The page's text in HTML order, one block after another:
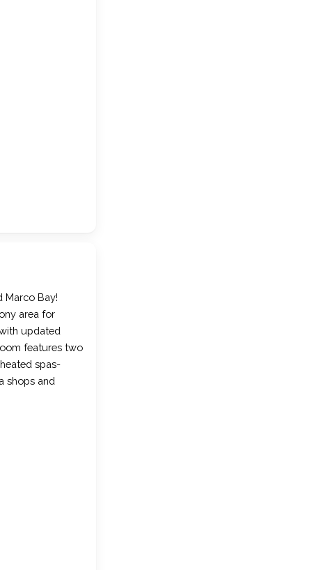
Marco Bay!
area for
updated
features two
spas-
shops and